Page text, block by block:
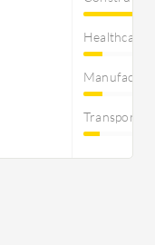
Healthcare